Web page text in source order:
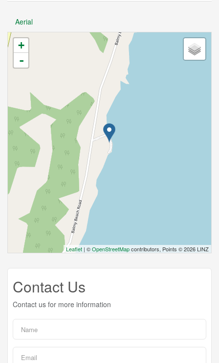
Aerial
+
-
Leaflet | ©OpenStreetMapcontributors, Points © 2026 LINZ
Contact Us
Contact us for more information